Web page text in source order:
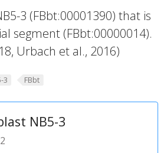
3 (FBbt:00001390) that is
segment (FBbt:00000014).
Urbach et al., 2016)
3 FBbt
NB5-3